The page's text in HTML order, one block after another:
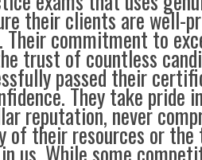
their clients are well-
Their commitment to
trust of countless
passed their
They take pride
reputation, never
of their resources or